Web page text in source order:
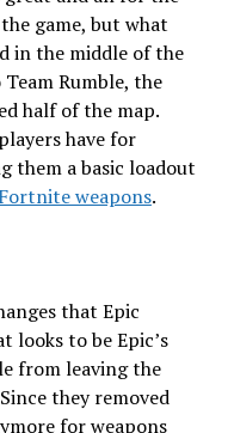
game, but what
in the middle of the
Rumble, the
half of the map.
have for
them a basic loadout
Fortnite weapons.
that Epic
looks to be Epic’s
from leaving the
they removed
for weapons